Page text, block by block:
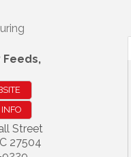
Street
27504